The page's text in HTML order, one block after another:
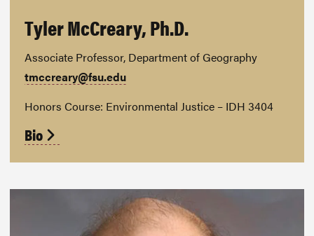
Tyler McCreary, Ph.D.
Associate Professor, Department of Geography
tmccreary@fsu.edu
Honors Course: Environmental Justice – IDH 3404
Bio